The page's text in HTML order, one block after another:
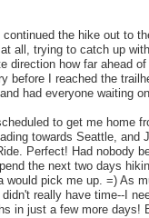
continued the hike out to
all, trying to catch up
direction how far ahead
before I reached the
had everyone waiting
to get me home
towards Seattle, and
Perfect! Had nobody
the next two days
would pick me up. =) As
really have time--I
in just a few more days!